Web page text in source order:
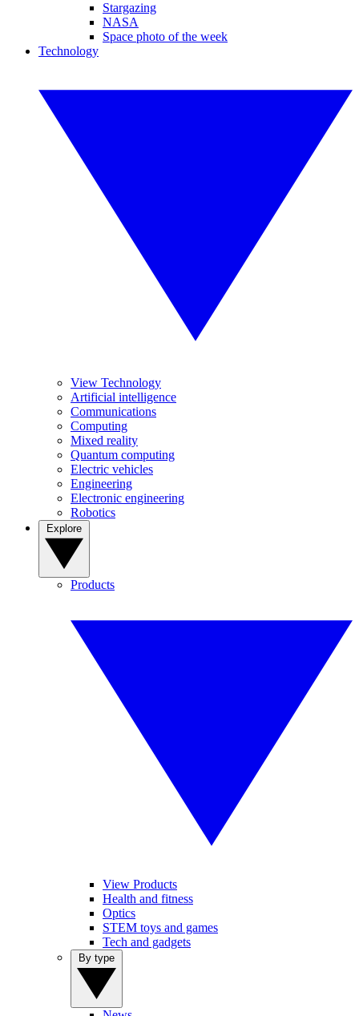
Stargazing
NASA
Space photo of the week
Technology
View Technology
Artificial intelligence
Communications
Computing
Mixed reality
Quantum computing
Electric vehicles
Engineering
Electronic engineering
Robotics
Products
View Products
Health and fitness
Optics
STEM toys and games
Tech and gadgets